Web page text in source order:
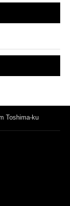
Toshima-ku